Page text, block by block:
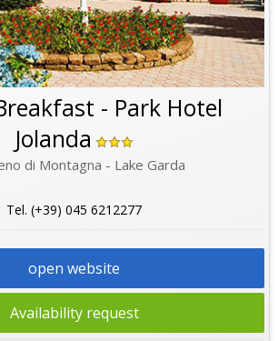
- Park Hotel
Jolanda
di Montagna - Lake Garda
Tel. (+39) 045 6212277
open website
Availability request